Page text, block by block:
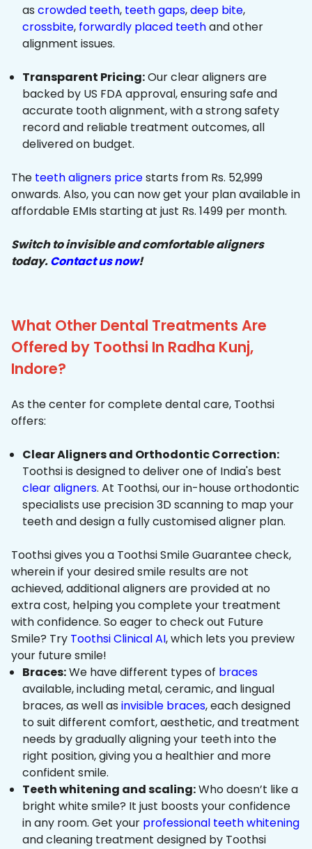
as crowded teeth, teeth gaps,deep bite,
crossbite, forwardly placed teethand other
alignment issues.
Transparent Pricing:Our clear aligners are
backed by US FDA approval, ensuring safe and
accurate tooth alignment, with a strong safety
record and reliable treatment outcomes, all
delivered on budget.
The teeth aligners pricestarts from Rs. 52,999
onwards. Also, you can now get your plan available in
affordable EMIs starting at just Rs. 1499 per month.
Switch to invisible and comfortable aligners
today.Contact us now!
What Other Dental Treatments Are
Offered by Toothsi In Radha Kunj,
Indore?
As the center for complete dental care, Toothsi
offers:
Clear Aligners and Orthodontic Correction:
Toothsi is designed to deliver one of India's best
clear aligners. At Toothsi, our in-house orthodontic
specialists use precision 3D scanning to map your
teeth and design a fully customised aligner plan.
Toothsi gives you a Toothsi Smile Guarantee check,
wherein if your desired smile results are not
achieved, additional aligners are provided at no
extra cost, helping you complete your treatment
with confidence. So eager to check out Future
Smile? Try Toothsi Clinical AI, which lets you preview
your future smile!
Braces:We have different types of braces
available, including metal, ceramic, and lingual
braces, as well as invisible braces, each designed
to suit different comfort, aesthetic, and treatment
needs by gradually aligning your teeth into the
right position, giving you a healthier and more
confident smile.
Teeth whitening and scaling:Who doesn’t like a
bright white smile? It just boosts your confidence
in any room. Get your professional teeth whitening
and cleaning treatment designed by Toothsi